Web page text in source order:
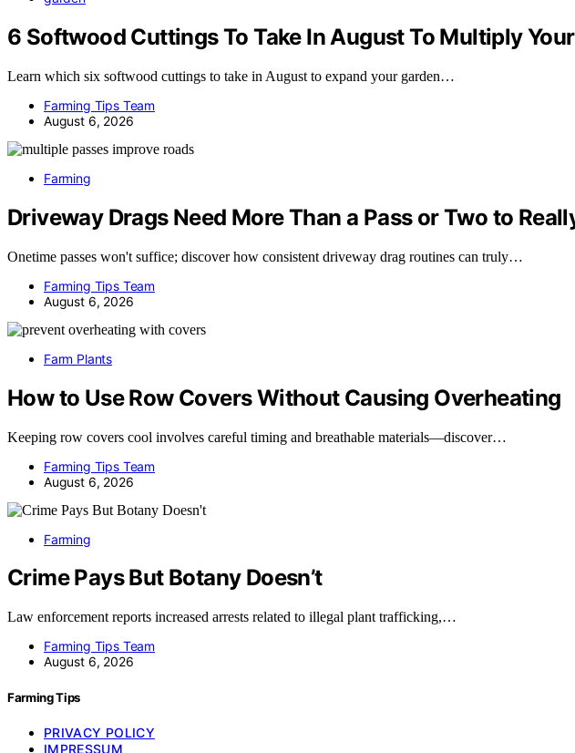
6 Softwood Cuttings To Take In August To Multiply
Learn which six softwood cuttings to take in August to expand your garden…
Farming Tips Team
August 6, 2026
Farming
Driveway Drags Need More Than a Pass or Two to
Onetime passes won't suffice; discover how consistent driveway drag routines can truly…
Farming Tips Team
August 6, 2026
Farm Plants
How to Use Row Covers Without Causing Overheating
Keeping row covers cool involves careful timing and breathable materials—discover…
Farming Tips Team
August 6, 2026
Farming
Crime Pays But Botany Doesn’t
Law enforcement reports increased arrests related to illegal plant trafficking,…
Farming Tips Team
August 6, 2026
Farming Tips
PRIVACY POLICY
IMPRESSUM